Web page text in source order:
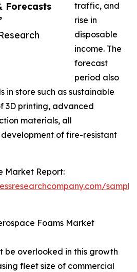
Forecasts
traffic, and
rise in
disposable
income. The
forecast
period also
in store such as sustainable
3D printing, advanced
materials, all
of fire-resistant
Market Report:
Foams Market
be overlooked in this growth
fleet size of commercial